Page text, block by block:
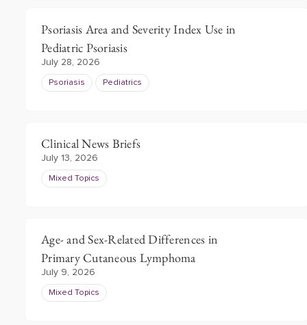
Psoriasis Area and Severity Index Use in
Pediatric Psoriasis
July 28, 2026
Psoriasis Pediatrics
Clinical News Briefs
July 13, 2026
Mixed Topics
Age- and Sex-Related Differences in
Primary Cutaneous Lymphoma
July 9, 2026
Mixed Topics